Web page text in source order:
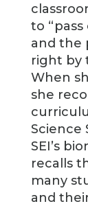
to
and the
right by
When
she
Science
SEI’s
recalls
many
and